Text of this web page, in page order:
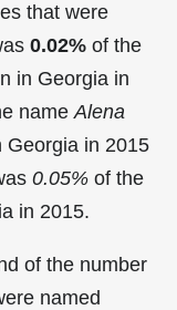
that were
0.02% of the
in Georgia in
nameAlena
Georgia in 2015
0.05% of the
in 2015.
of the number
named